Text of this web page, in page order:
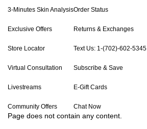
3-Minutes Skin Analysis
Exclusive Offers
Store Locator
Virtual Consultation
Livestreams
Community Offers
Order Status
Returns & Exchanges
Text Us: 1-(702)-602-5345
Subscribe & Save
E-Gift Cards
Chat Now
Page does not contain any content.